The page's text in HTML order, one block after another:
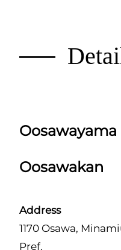
Oosawayama
Oosawakan
Address
1170 Osawa,
Pref.